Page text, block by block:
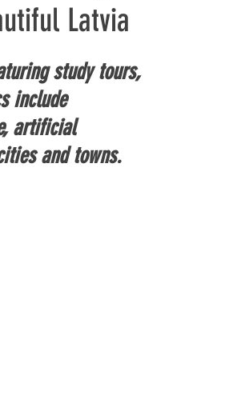
Latvia
study tours,
include
artificial
and towns.